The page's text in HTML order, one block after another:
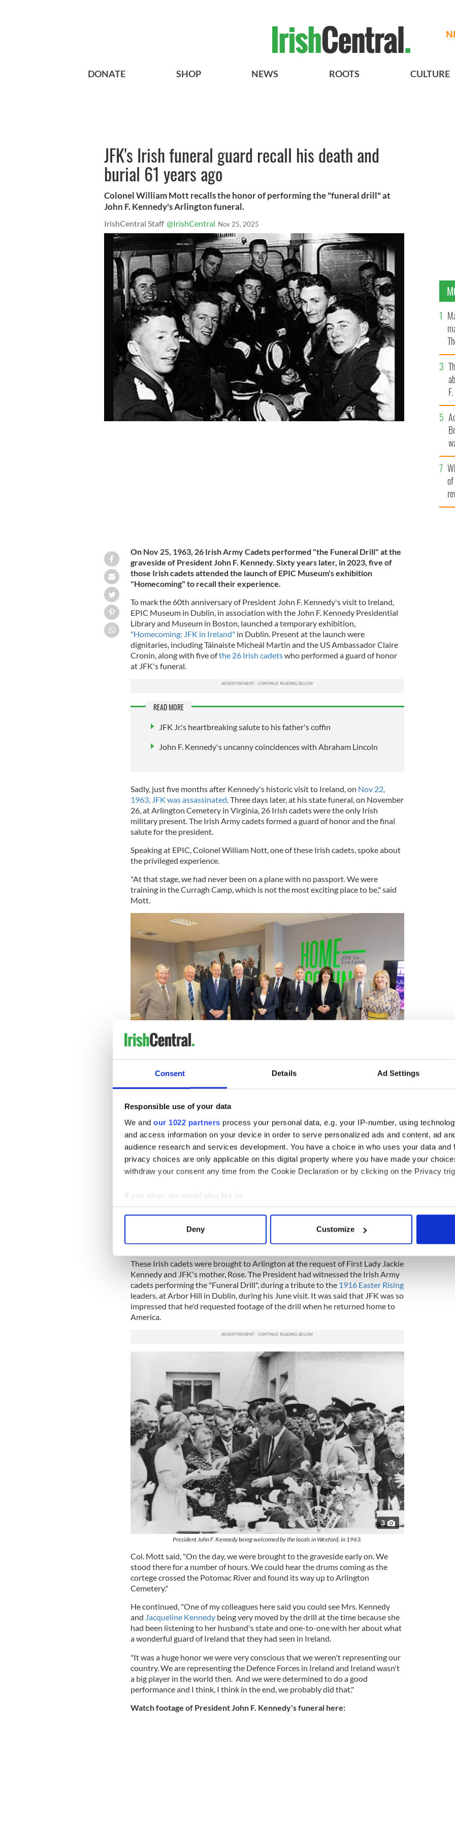
Consent Details Ad Settings
Responsible use of your data
We and our 1022 partners process your personal data, e.g. your IP-number, using
and access information on your device in order to serve personalized ads and content, ad
audience research and services development. You have a choice in who uses your data and
privacy choices are only applicable on this digital property where you have made your
withdraw your consent any time from the Cookie Declaration or by clicking on the Privacy
If you allow, we would also like to:
Collect information about your geographical location which can be accurate to within
Find out more about how your personal data is processed and set your preferences in the
We use cookies to personalise content and ads, to provide social media features and to
information about your use of our site with our social media, advertising and analytics
other information that you’ve provided to them or that they’ve collected from your use of their
Deny Customize
DONATE SHOP NEWS ROOTS CULTURE
JFK's Irish funeral guard recall his death and
burial 61 years ago
Colonel William Mott recalls the honor of performing the "funeral drill" at
John F. Kennedy's Arlington funeral.
IrishCentral Staff @IrishCentral Nov 25, 2025
On Nov 25, 1963, 26 Irish Army Cadets performed "the Funeral Drill" at the
graveside of President John F. Kennedy. Sixty years later, in 2023, five of
those Irish cadets attended the launch of EPIC Museum's exhibition
"Homecoming" to recall their experience.
To mark the 60th anniversary of President John F. Kennedy's visit to Ireland,
EPIC Museum in Dublin, in association with the John F. Kennedy Presidential
Library and Museum in Boston, launched a temporary exhibition,
"Homecoming: JFK in Ireland"in Dublin. Present at the launch were
dignitaries, including Táinaiste Micheál Martin and the US Ambassador Claire
Cronin, along with five ofthe 26 Irish cadetswho performed a guard of honor
at JFK's funeral.
READ MORE
JFK Jr.'s heartbreaking salute to his father's coffin
John F. Kennedy's uncanny coincidences with Abraham Lincoln
Sadly, just five months after Kennedy's historic visit to Ireland, on Nov 22,
1963, JFK was assassinated. Three days later, at his state funeral, on November
26, at Arlington Cemetery in Virginia, 26 Irish cadets were the only Irish
military present. The Irish Army cadets formed a guard of honor and the final
salute for the president.
Speaking at EPIC, Colonel William Nott, one of these Irish cadets, spoke about
the privileged experience.
"At that stage, we had never been on a plane with no passport. We were
training in the Curragh Camp, which is not the most exciting place to be," said
Mott.
McGrath, Governor of Massachusetts Maura Healey, Commandant Leo Quinlan (back), Stephen Kennedy Smith,
"Next thing we were told you're on a plane tomorrow morning, and you're
going to do an honor guard at
President Kennedy's funeral
so you can just
Subscribe to IrishCentral
"We flew with President DeValera to New York, and on to Washington, and we
were very well received by the old guard, which is the unit that guards the
Capitol of Washington."
These Irish cadets were brought to Arlington at the request of First Lady Jackie
Kennedy and JFK's mother, Rose. The President had witnessed the Irish Army
cadets performing the "Funeral Drill", during a tribute to the 1916 Easter Rising
leaders, at Arbor Hill in Dublin, during his June visit. It was said that JFK was so
impressed that he'd requested footage of the drill when he returned home to
America.
3
President John F. Kennedy being welcomed by the locals in Wexford, in 1963.
Col. Mott said, "On the day, we were brought to the graveside early on. We
stood there for a number of hours. We could hear the drums coming as the
cortege crossed the Potomac River and found its way up to Arlington
Cemetery."
He continued, "One of my colleagues here said you could see Mrs. Kennedy
and Jacqueline Kennedybeing very moved by the drill at the time because she
had been listening to her husband's state and one-to-one with her about what
a wonderful guard of Ireland that they had seen in Ireland.
"It was a huge honor we were very conscious that we weren't representing our
country. We are representing the Defence Forces in Ireland and Ireland wasn't
a big player in the world then. And we were determined to do a good
performance and I think, I think in the end, we probably did that."
Watch footage of President John F. Kennedy's funeral here: